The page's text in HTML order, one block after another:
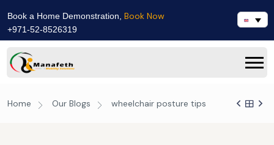
Book a Home Demonstration, Book Now
+971-52-8526319
Home Our Blogs wheelchair posture tips